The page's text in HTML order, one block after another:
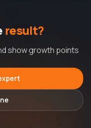
result?
show growth points